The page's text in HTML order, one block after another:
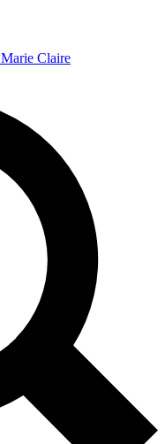
Marie Claire